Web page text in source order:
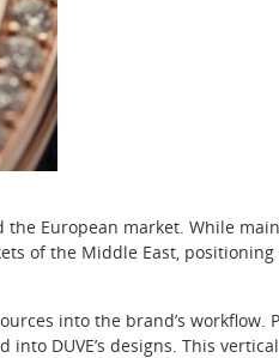
the European market. While
of the Middle East,
into the brand’s workflow.
DUVE’s designs. This vertical